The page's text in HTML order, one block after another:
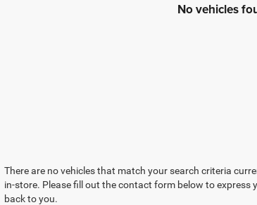
No vehicles
There are no vehicles that match your search criteria
in-store. Please fill out the contact form below to express
back to you.